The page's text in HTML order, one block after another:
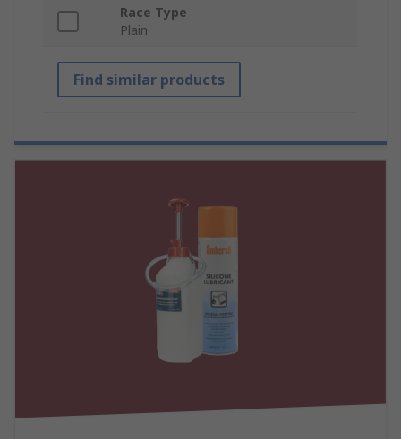
Race Type
Plain
Find similar products